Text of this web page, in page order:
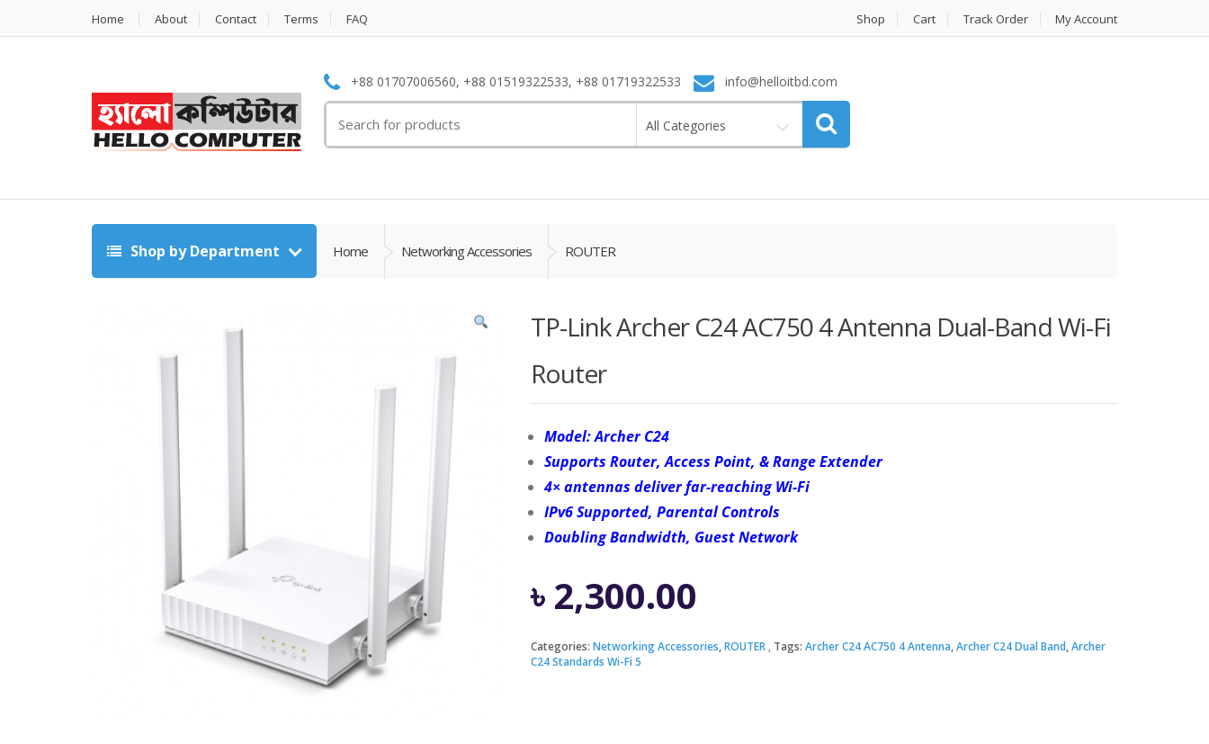
Home About Contact Terms FAQ Shop Cart Track Order My Account
+88 01707006560, +88 01519322533, +88 01719322533 info@helloitbd.com
for:
All Categories
Shop by Department Home Networking Accessories ROUTER
TP-Link Archer C24 AC750 4 Antenna Dual-Band Wi-Fi
Router
Model: Archer C24
Supports Router, Access Point, & Range Extender
4× antennas deliver far-reaching Wi-Fi
IPv6 Supported, Parental Controls
Doubling Bandwidth, Guest Network
৳ 2,300.00
Categories: Networking Accessories,ROUTER Tags: Archer C24 AC750 4 Antenna,Archer C24 Dual Band,Archer
C24 Standards Wi-Fi 5